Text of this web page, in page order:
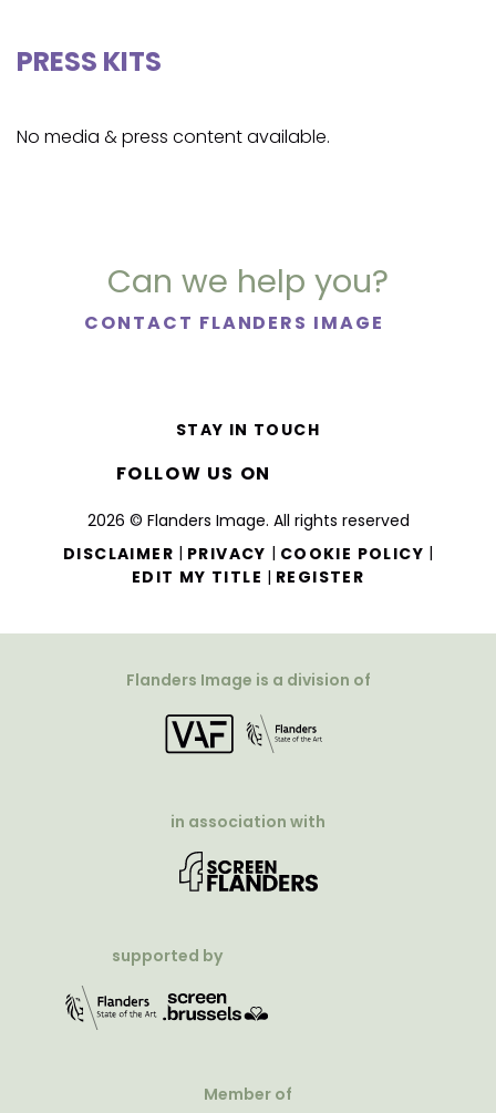
PRESS KITS
No media & press content available.
Can we help you?
CONTACT FLANDERS IMAGE
2026 © Flanders Image. All rights reserved
DISCLAIMER | PRIVACY | COOKIE POLICY |
EDIT MY TITLE | REGISTER
STAY IN TOUCH
FOLLOW US ON
Flanders Image is a division of
in association with
supported by
Member of